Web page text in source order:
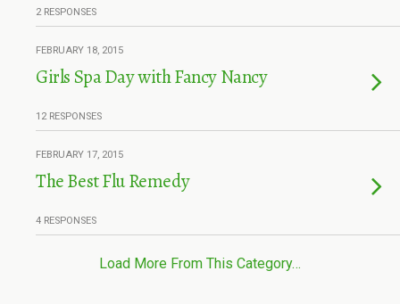
2 RESPONSES
FEBRUARY 18, 2015
Girls Spa Day with Fancy Nancy
12 RESPONSES
FEBRUARY 17, 2015
The Best Flu Remedy
4 RESPONSES
Load More From This Category…